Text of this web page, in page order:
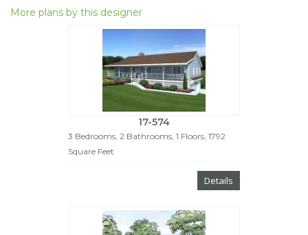
More plans by this designer
17-574
3 Bedrooms, 2 Bathrooms, 1 Floors, 1792
Square Feet
Details